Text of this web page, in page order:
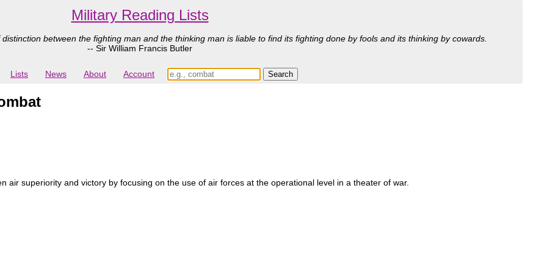
Military Reading Lists
between the fighting man and the thinking man is liable to find its fighting done by fools and its thinking by cowards.
-- Sir William Francis Butler
Lists News About Account
air superiority and victory by focusing on the use of air forces at the operational level in a theater of war.